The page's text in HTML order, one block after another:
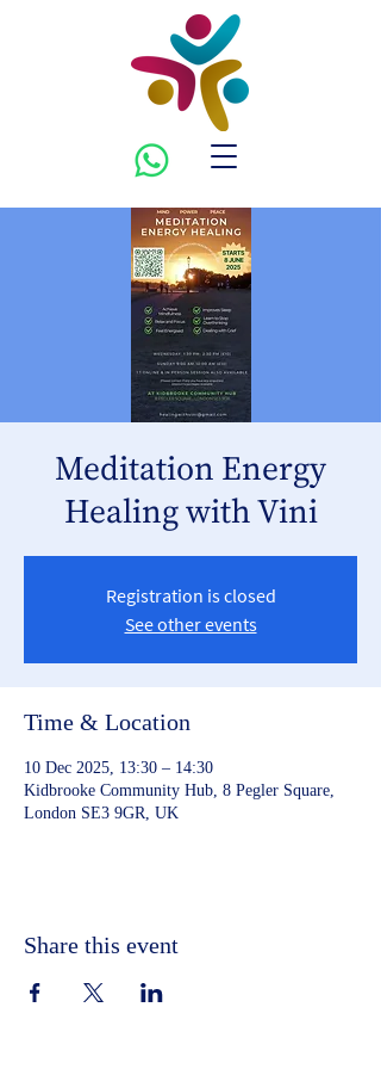
Meditation Energy
Healing with Vini
Registration is closed
See other events
Time & Location
10 Dec 2025, 13:30 – 14:30
Kidbrooke Community Hub, 8 Pegler Square,
London SE3 9GR, UK
Share this event